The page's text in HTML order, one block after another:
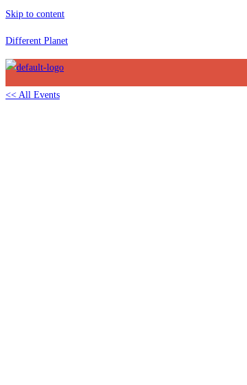
Skip to content
Different Planet
<< All Events